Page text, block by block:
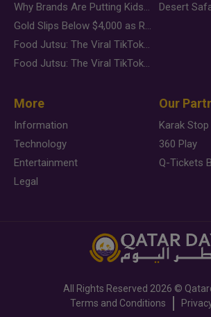
Why Brands Are Putting Kids Behind the Camera in a New Instagram Trend
Gold Slips Below $4,000 as Rate Fears Trump Geopolitical Risk
Food Jutsu: The Viral TikTok Trend Taking Over Social Media
Food Jutsu: The Viral TikTok Trend Taking Over Social Media
More
Information
Technology
Entertainment
Legal
Our
Karak Stop
360 Play
Q-Tickets
All Rights Reserved 2026 ©
Terms and Conditions